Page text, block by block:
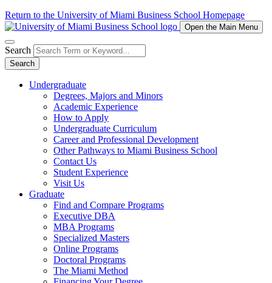
Return to the University of Miami Business School Homepage
Open the Main Menu
Search
Search
Undergraduate
Degrees, Majors and Minors
Academic Experience
How to Apply
Undergraduate Curriculum
Career and Professional Development
Other Pathways to Miami Business School
Contact Us
Student Experience
Visit Us
Graduate
Find and Compare Programs
Executive DBA
MBA Programs
Specialized Masters
Online Programs
Doctoral Programs
The Miami Method